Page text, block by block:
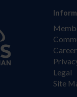
Legal
Site